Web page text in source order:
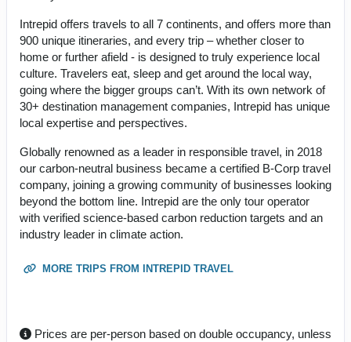
Intrepid offers travels to all 7 continents, and offers more than
900 unique itineraries, and every trip – whether closer to
home or further afield - is designed to truly experience local
culture. Travelers eat, sleep and get around the local way,
going where the bigger groups can’t. With its own network of
30+ destination management companies, Intrepid has unique
local expertise and perspectives.
Globally renowned as a leader in responsible travel, in 2018
our carbon-neutral business became a certified B-Corp travel
company, joining a growing community of businesses looking
beyond the bottom line. Intrepid are the only tour operator
with verified science-based carbon reduction targets and an
industry leader in climate action.
MORE TRIPS FROM INTREPID TRAVEL
Prices are per-person based on double occupancy, unless